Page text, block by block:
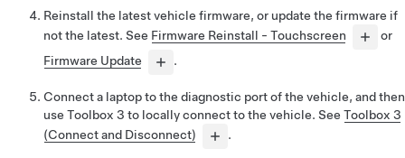
Reinstall the latest vehicle firmware, or update the firmware if
not the latest. See Firmware Reinstall - Touchscreen
or
Firmware Update
.
Connect a laptop to the diagnostic port of the vehicle, and then
use Toolbox 3 to locally connect to the vehicle. See Toolbox 3
(Connect and Disconnect)
.